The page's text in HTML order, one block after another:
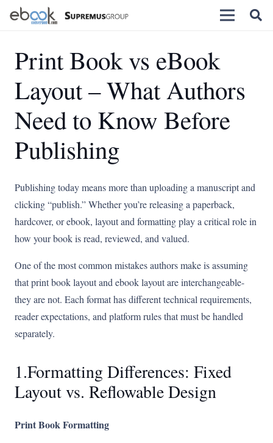
Print Book vs eBook
Layout – What Authors
Need to Know Before
Publishing
Publishing today means more than uploading a manuscript and
clicking “publish.” Whether you’re releasing a paperback,
hardcover, or ebook, layout and formatting play a critical role in
how your book is read, reviewed, and valued.
One of the most common mistakes authors make is assuming
that print book layout and ebook layout are interchangeable-
they are not. Each format has different technical requirements,
reader expectations, and platform rules that must be handled
separately.
1.Formatting Differences: Fixed
Layout vs. Reflowable Design
Print Book Formatting